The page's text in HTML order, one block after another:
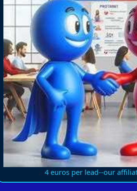
4 euros per lead--our